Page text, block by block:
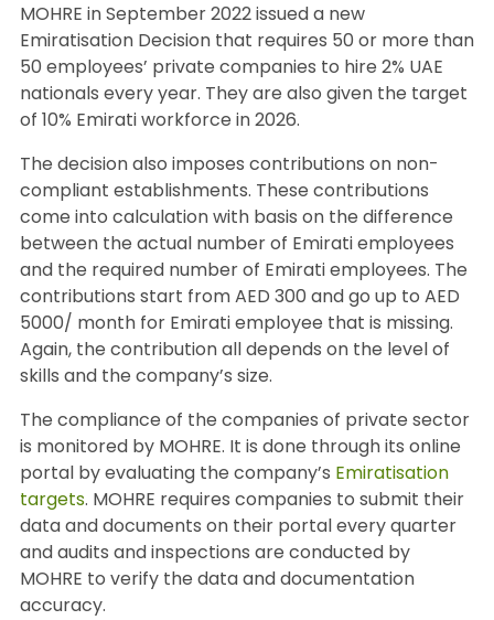
MOHRE in September 2022 issued a new
Emiratisation Decision that requires 50 or more than
50 employees’ private companies to hire 2% UAE
nationals every year. They are also given the target
of 10% Emirati workforce in 2026.
The decision also imposes contributions on non-
compliant establishments. These contributions
come into calculation with basis on the difference
between the actual number of Emirati employees
and the required number of Emirati employees. The
contributions start from AED 300 and go up to AED
5000/ month for Emirati employee that is missing.
Again, the contribution all depends on the level of
skills and the company’s size.
The compliance of the companies of private sector
is monitored by MOHRE. It is done through its online
portal by evaluating the company’s Emiratisation
targets. MOHRE requires companies to submit their
data and documents on their portal every quarter
and audits and inspections are conducted by
MOHRE to verify the data and documentation
accuracy.